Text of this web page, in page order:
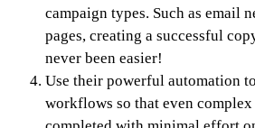
campaign types. Such as email
pages, creating a successful
never been easier!
Use their powerful automation
workflows so that even complex